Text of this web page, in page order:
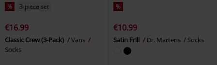
% 3-piece set
€16.99
Classic Crew (3-Pack)
Vans
Socks
%
€10.99
Satin Frill Dr. Martens Socks